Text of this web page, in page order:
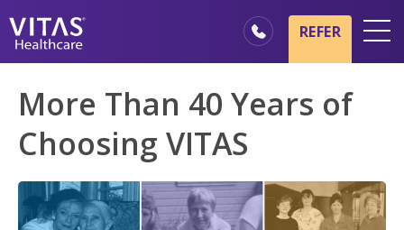
Hospice Basics
Our Services
Healthcare Professionals
Families & Caregivers
REFER
More Than 40 Years of
Choosing VITAS